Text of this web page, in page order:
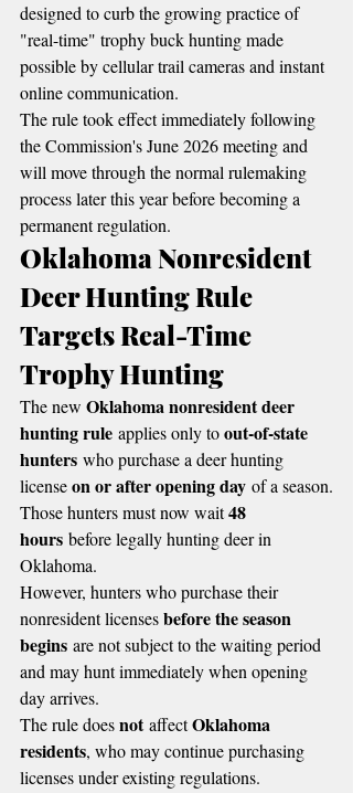
designed to curb the growing practice of
"real-time" trophy buck hunting made
possible by cellular trail cameras and instant
online communication.
The rule took effect immediately following
the Commission's June 2026 meeting and
will move through the normal rulemaking
process later this year before becoming a
permanent regulation.
Oklahoma Nonresident
Deer Hunting Rule
Targets Real-Time
Trophy Hunting
The new Oklahoma nonresident deer
hunting rule applies only to out-of-state
hunters who purchase a deer hunting
license on or after opening day of a season.
Those hunters must now wait 48
hours before legally hunting deer in
Oklahoma.
However, hunters who purchase their
nonresident licenses before the season
begins are not subject to the waiting period
and may hunt immediately when opening
day arrives.
The rule does not affect Oklahoma
residents, who may continue purchasing
licenses under existing regulations.